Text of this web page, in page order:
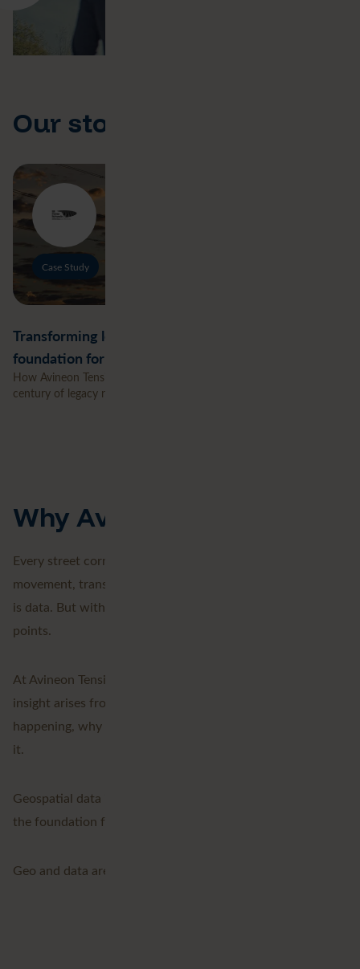
Our stories
Case Study
Transforming legacy network records into a digital
foundation for the energy transition
How Avineon Tensing helped UK Power Networks transform a
century of legacy records into a connected digital network.
Why Avineon Tensing
Every street corner. Every tree. Every building. Every
movement, transaction, and temperature shift. Everything
is data. But without context, it remains just a collection of
points.
At Avineon Tensing, we bring data together, because true
insight arises from connection. We reveal what’s
happening, why it’s happening, and what you can do with
it.
Geospatial data is the key that connects everything and
the foundation for a smarter, more sustainable future.
Geo and data are everywhere. We give them shape.